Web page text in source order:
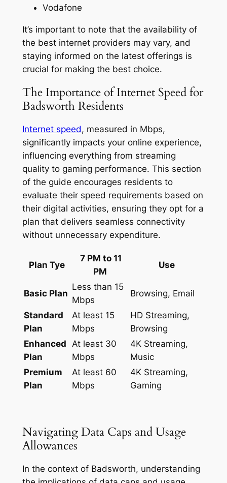
Vodafone
It’s important to note that the availability of
the best internet providers may vary, and
staying informed on the latest offerings is
crucial for making the best choice.
The Importance of Internet Speed for
Badsworth Residents
Internet speed, measured in Mbps,
significantly impacts your online experience,
influencing everything from streaming
quality to gaming performance. This section
of the guide encourages residents to
evaluate their speed requirements based on
their digital activities, ensuring they opt for a
plan that delivers seamless connectivity
without unnecessary expenditure.
Plan Tye
7 PM to 11
PM
Use
Basic Plan
Less than 15
Mbps
Browsing, Email
Standard
Plan
At least 15
Mbps
HD Streaming,
Browsing
Enhanced
Plan
At least 30
Mbps
4K Streaming,
Music
Premium
Plan
At least 60
Mbps
4K Streaming,
Gaming
Navigating Data Caps and Usage
Allowances
In the context of Badsworth, understanding